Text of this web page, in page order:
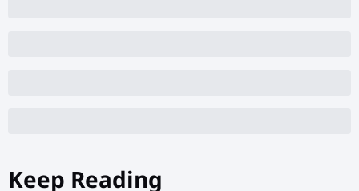
Keep Reading